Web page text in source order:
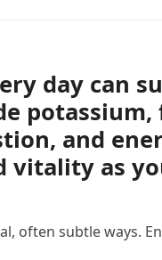
day can
potassium,
and
vitality as
often subtle ways.